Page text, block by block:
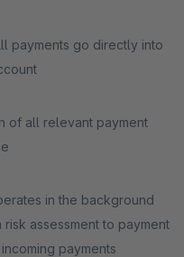
payments go directly into
of all relevant payment
in the background
assessment to payment
payments